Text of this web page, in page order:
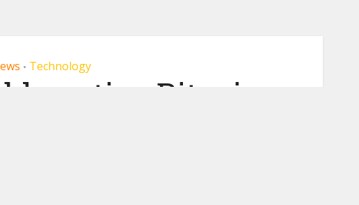
• Technology
native Bitcoin